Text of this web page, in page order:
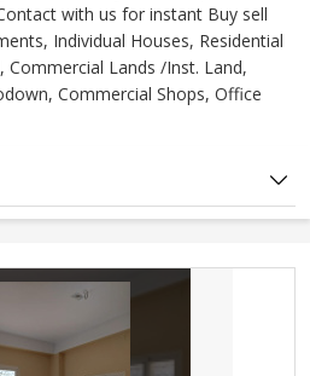
with us for instant Buy sell
Individual Houses, Residential
Commercial Lands /Inst. Land,
Commercial Shops, Office